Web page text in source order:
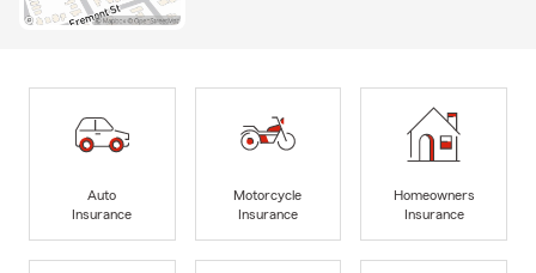
Auto
Insurance
Motorcycle
Insurance
Homeowners
Insurance